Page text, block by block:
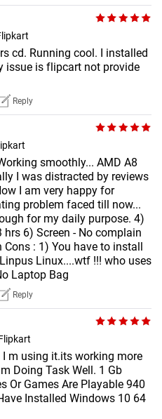
cd. Running cool. I installed
issue is flipcart not provide
Reply
smoothly... AMD A8
I was distracted by reviews
I am very happy for
problem faced till now...
for my daily purpose. 4)
hrs 6) Screen - No complain
: 1) You have to install
Linux....wtf !!! who uses
Laptop Bag
Reply
m using it.its working more
Doing Task Well. 1 Gb
Or Games Are Playable 940
Installed Windows 10 64